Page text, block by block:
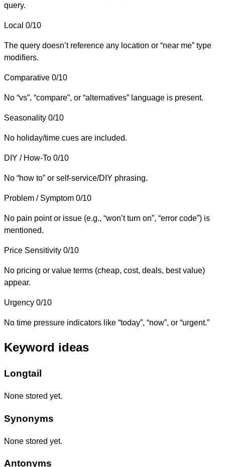
query.
Local 0/10
The query doesn’t reference any location or “near me” type
modifiers.
Comparative 0/10
No “vs”, “compare”, or “alternatives” language is present.
Seasonality 0/10
No holiday/time cues are included.
DIY / How-To 0/10
No “how to” or self-service/DIY phrasing.
Problem / Symptom 0/10
No pain point or issue (e.g., “won’t turn on”, “error code”) is
mentioned.
Price Sensitivity 0/10
No pricing or value terms (cheap, cost, deals, best value)
appear.
Urgency 0/10
No time pressure indicators like “today”, “now”, or “urgent.”
Keyword ideas
Longtail
None stored yet.
Synonyms
None stored yet.
Antonyms